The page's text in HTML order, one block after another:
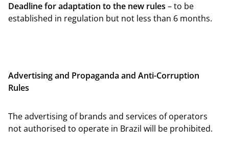
Deadline for adaptation to the new rules – to be
established in regulation but not less than 6 months.
Advertising and Propaganda and Anti-Corruption
Rules
The advertising of brands and services of operators
not authorised to operate in Brazil will be prohibited.